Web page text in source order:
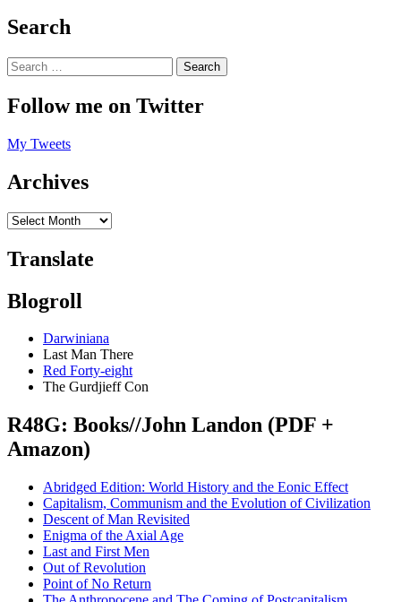
Search
Follow me on Twitter
My Tweets
Archives
Translate
Blogroll
Darwiniana
Last Man There
Red Forty-eight
The Gurdjieff Con
R48G: Books//John Landon (PDF +
Amazon)
Abridged Edition: World History and the Eonic Effect
Capitalism, Communism and the Evolution of Civilization
Descent of Man Revisited
Enigma of the Axial Age
Last and First Men
Out of Revolution
Point of No Return